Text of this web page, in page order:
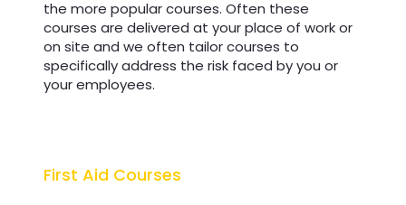
the more popular courses. Often these
courses are delivered at your place of work or
on site and we often tailor courses to
specifically address the risk faced by you or
your employees.
First Aid Courses